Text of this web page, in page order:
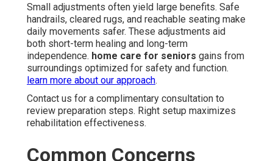
Small adjustments often yield large benefits. Safe
handrails, cleared rugs, and reachable seating make
daily movements safer. These adjustments aid
both short-term healing and long-term
independence. home care for seniors gains from
surroundings optimized for safety and function.
learn more about our approach.
Contact us for a complimentary consultation to
review preparation steps. Right setup maximizes
rehabilitation effectiveness.
Common Concerns